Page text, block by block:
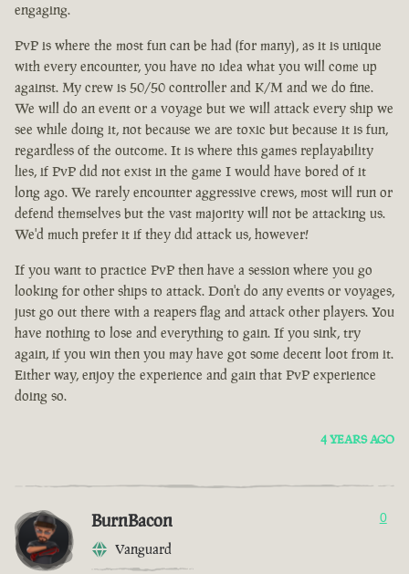
engaging.
PvP is where the most fun can be had (for many), as it is unique
with every encounter, you have no idea what you will come up
against. My crew is 50/50 controller and K/M and we do fine.
We will do an event or a voyage but we will attack every ship we
see while doing it, not because we are toxic but because it is fun,
regardless of the outcome. It is where this games replayability
lies, if PvP did not exist in the game I would have bored of it
long ago. We rarely encounter aggressive crews, most will run or
defend themselves but the vast majority will not be attacking us.
We'd much prefer it if they did attack us, however!
If you want to practice PvP then have a session where you go
looking for other ships to attack. Don't do any events or voyages,
just go out there with a reapers flag and attack other players. You
have nothing to lose and everything to gain. If you sink, try
again, if you win then you may have got some decent loot from it.
Either way, enjoy the experience and gain that PvP experience
doing so.
4 YEARS AGO
BurnBacon
Vanguard
0